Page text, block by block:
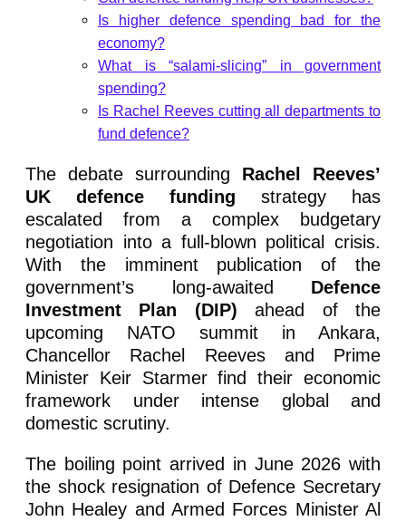
Is higher defence spending bad for the
economy?
What is “salami-slicing” in government
spending?
Is Rachel Reeves cutting all departments to
fund defence?
The debate surrounding Rachel Reeves’
UK defence funding strategy has
escalated from a complex budgetary
negotiation into a full-blown political crisis.
With the imminent publication of the
government’s long-awaited Defence
Investment Plan (DIP) ahead of the
upcoming NATO summit in Ankara,
Chancellor Rachel Reeves and Prime
Minister Keir Starmer find their economic
framework under intense global and
domestic scrutiny.
The boiling point arrived in June 2026 with
the shock resignation of Defence Secretary
John Healey and Armed Forces Minister Al